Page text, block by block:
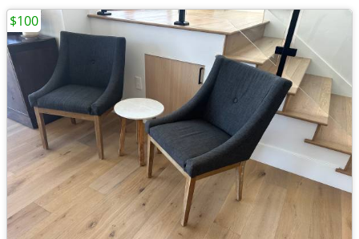
$100